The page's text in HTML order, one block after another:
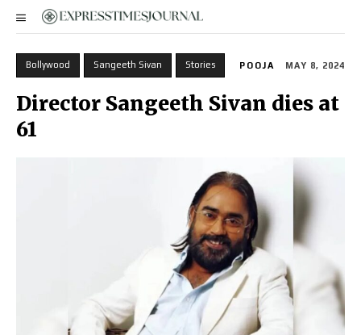
Bollywood Sangeeth Sivan Stories POOJA MAY 8, 2024
Director Sangeeth Sivan dies at
61